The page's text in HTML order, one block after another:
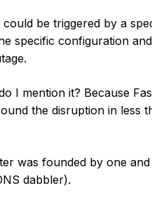
be triggered by a
specific configuration
I mention it? Because
the disruption in less
was founded by one
dabbler).